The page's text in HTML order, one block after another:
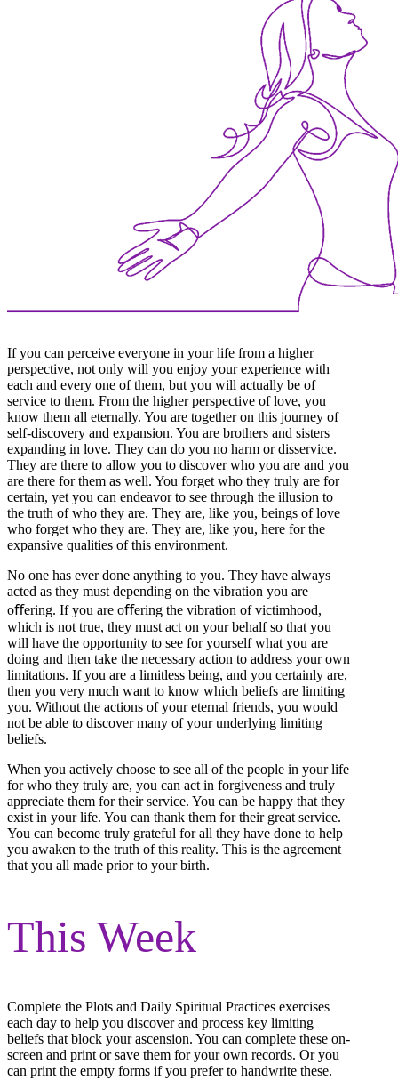
If you can perceive everyone in your life from a higher
perspective, not only will you enjoy your experience with
each and every one of them, but you will actually be of
service to them. From the higher perspective of love, you
know them all eternally. You are together on this journey of
self-discovery and expansion. You are brothers and sisters
expanding in love. They can do you no harm or disservice.
They are there to allow you to discover who you are and you
are there for them as well. You forget who they truly are for
certain, yet you can endeavor to see through the illusion to
the truth of who they are. They are, like you, beings of love
who forget who they are. They are, like you, here for the
expansive qualities of this environment.
No one has ever done anything to you. They have always
acted as they must depending on the vibration you are
oﬀering. If you are oﬀering the vibration of victimhood,
which is not true, they must act on your behalf so that you
will have the opportunity to see for yourself what you are
doing and then take the necessary action to address your own
limitations. If you are a limitless being, and you certainly are,
then you very much want to know which beliefs are limiting
you. Without the actions of your eternal friends, you would
not be able to discover many of your underlying limiting
beliefs.
When you actively choose to see all of the people in your life
for who they truly are, you can act in forgiveness and truly
appreciate them for their service. You can be happy that they
exist in your life. You can thank them for their great service.
You can become truly grateful for all they have done to help
you awaken to the truth of this reality. This is the agreement
that you all made prior to your birth.
This Week
Complete the Plots and Daily Spiritual Practices exercises
each day to help you discover and process key limiting
beliefs that block your ascension. You can complete these on-
screen and print or save them for your own records. Or you
can print the empty forms if you prefer to handwrite these.